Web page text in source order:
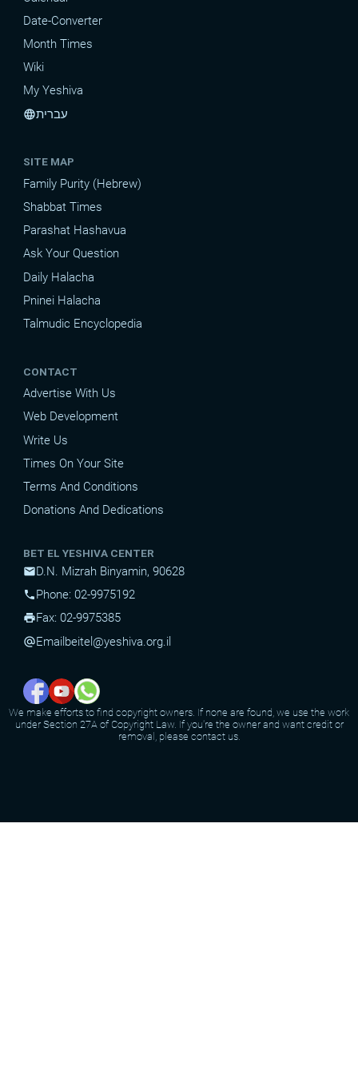
Date-Converter
Month Times
Wiki
My Yeshiva
languageעברית
SITE MAP
Family Purity (Hebrew)
Shabbat Times
Parashat Hashavua
Ask Your Question
Daily Halacha
Pninei Halacha
Talmudic Encyclopedia
CONTACT
Advertise With Us
Web Development
Write Us
Times On Your Site
Terms And Conditions
Donations And Dedications
BET EL YESHIVA CENTER
mailD.N. Mizrah Binyamin, 90628
phonePhone: 02-9975192
printFax: 02-9975385
alternate_emailEmail beitel@yeshiva.org.il
We make efforts to find copyright owners. If none are found, we use the work
under Section 27A of Copyright Law. If you're the owner and want credit or
removal, please contact us.